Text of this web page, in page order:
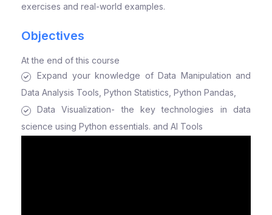
exercises and real-world examples.
Objectives
At the end of this course
Expand your knowledge of Data Manipulation and
Data Analysis Tools, Python Statistics, Python Pandas,
Data Visualization- the key technologies in data
science using Python essentials. and AI Tools